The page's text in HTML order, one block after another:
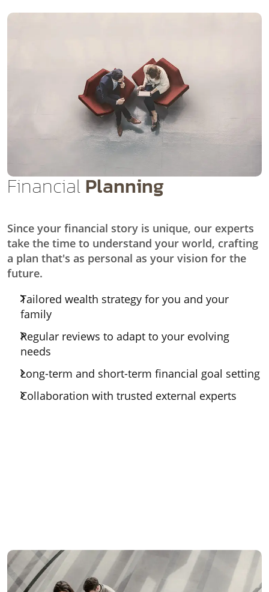
FinancialPlanning
Since your financial story is unique, our experts
take the time to understand your world, crafting
a plan that's as personal as your vision for the
future.
Tailored wealth strategy for you and your
family
Regular reviews to adapt to your evolving
needs
Long-term and short-term financial goal setting
Collaboration with trusted external experts